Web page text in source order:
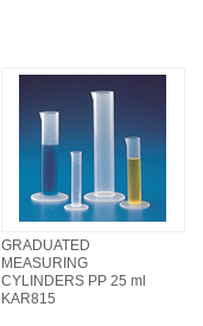
GRADUATED
MEASURING
CYLINDERS PP 25 ml
KAR815